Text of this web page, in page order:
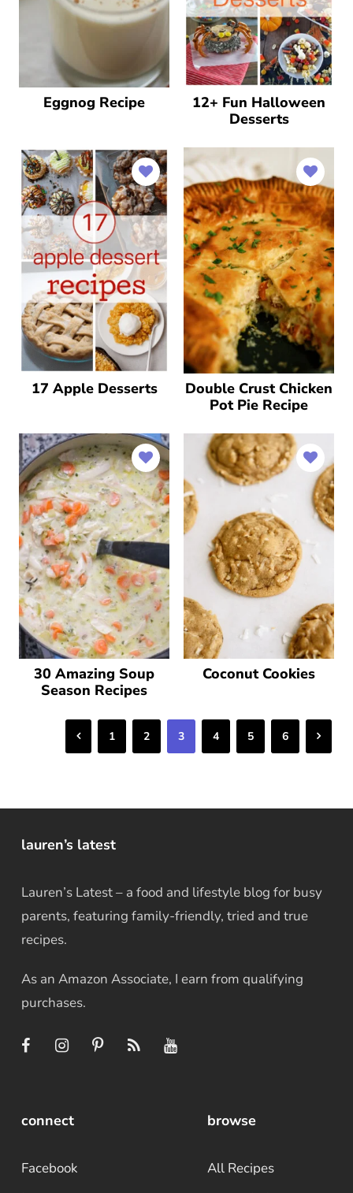
Eggnog Recipe
12+ Fun Halloween
Desserts
17 Apple Desserts
Double Crust Chicken
Pot Pie Recipe
30 Amazing Soup
Season Recipes
Coconut Cookies
Previous
1 2 3 4 5 6 Next
lauren’s latest
Lauren’s Latest – a food and lifestyle blog for busy
parents, featuring family-friendly, tried and true
recipes.
As an Amazon Associate, I earn from qualifying
purchases.
connect
Facebook
browse
All Recipes